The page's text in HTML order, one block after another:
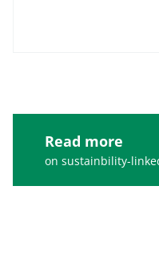
Read more
on sustainbility-